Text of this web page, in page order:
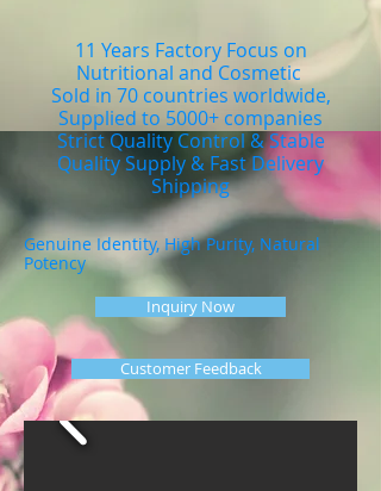
11 Years Factory Focus on
Nutritional and Cosmetic
Sold in 70 countries worldwide,
Supplied to 5000+ companies
Strict Quality Control & Stable
Quality Supply & Fast Delivery
Shipping
Genuine Identity, High Purity, Natural
Potency
Inquiry Now
Customer Feedback